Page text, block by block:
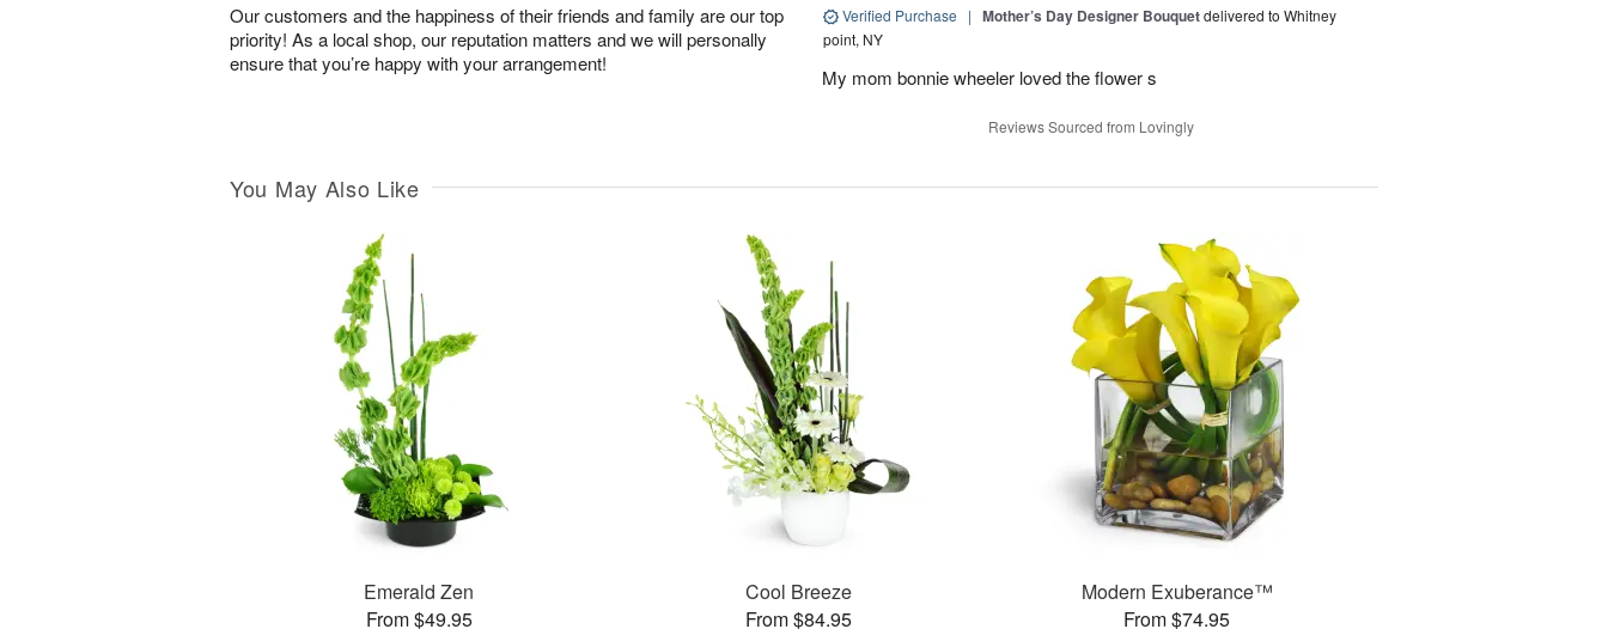
Our customers and the happiness of their friends and family are our top
priority! As a local shop, our reputation matters and we will personally
ensure that you’re happy with your arrangement!
Verified Purchase | Mother’s Day Designer Bouquetdelivered to Whitney
point, NY
My mom bonnie wheeler loved the flower s
Reviews Sourced from Lovingly
You May Also Like
Emerald Zen
From $49.95
Cool Breeze
From $84.95
Modern Exuberance™
From $74.95